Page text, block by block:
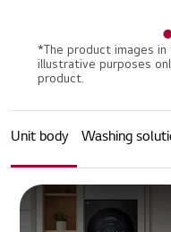
*The product images
illustrative purposes
product.
Unit body Washing